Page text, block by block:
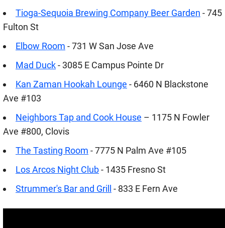
Tioga-Sequoia Brewing Company Beer Garden - 745
Fulton St
Elbow Room - 731 W San Jose Ave
Mad Duck- 3085 E Campus Pointe Dr
Kan Zaman Hookah Lounge - 6460 N Blackstone
Ave #103
Neighbors Tap and Cook House – 1175 N Fowler
Ave #800, Clovis
The Tasting Room - 7775 N Palm Ave #105
Los Arcos Night Club- 1435 Fresno St
Strummer's Bar and Grill
- 833 E Fern Ave